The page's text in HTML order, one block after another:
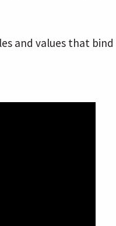
and values that